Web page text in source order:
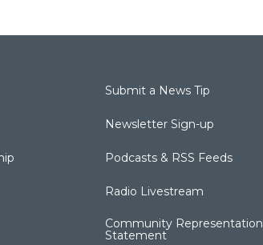
Submit a News Tip
Newsletter Sign-up
Podcasts & RSS Feeds
Radio Livestream
Community Representation
Statement